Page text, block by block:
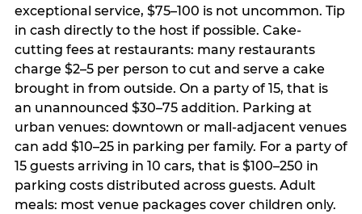
exceptional service, $75–100 is not uncommon. Tip
in cash directly to the host if possible. Cake-
cutting fees at restaurants: many restaurants
charge $2–5 per person to cut and serve a cake
brought in from outside. On a party of 15, that is
an unannounced $30–75 addition. Parking at
urban venues: downtown or mall-adjacent venues
can add $10–25 in parking per family. For a party of
15 guests arriving in 10 cars, that is $100–250 in
parking costs distributed across guests. Adult
meals: most venue packages cover children only.